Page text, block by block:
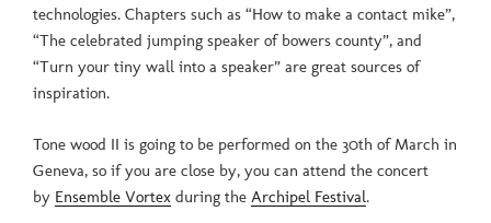
technologies. Chapters such as “How to make a contact mike”,
“The celebrated jumping speaker of bowers county”, and
“Turn your tiny wall into a speaker” are great sources of
inspiration.
Tone wood II is going to be performed on the 30th of March in
Geneva, so if you are close by, you can attend the concert
by Ensemble Vortex during the Archipel Festival.